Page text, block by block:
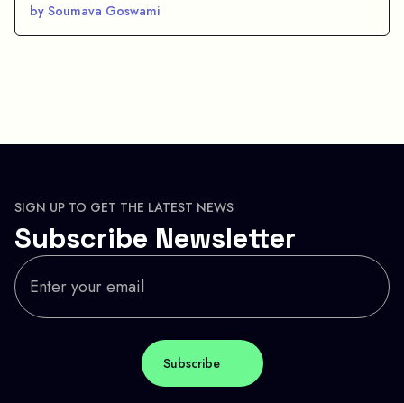
by Soumava Goswami
SIGN UP TO GET THE LATEST NEWS
Subscribe Newsletter